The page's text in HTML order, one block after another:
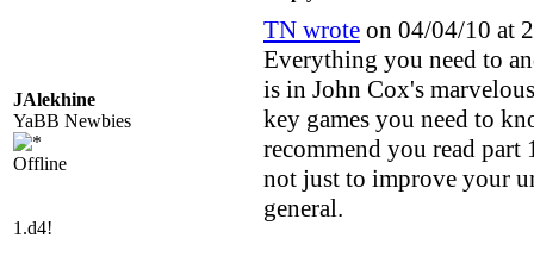
JAlekhine
YaBB Newbies
Offline
1.d4!
TN wrote on 04/04/10 at
Everything you need to
is in John Cox's
key games you need to
recommend you read
not just to improve your
general.